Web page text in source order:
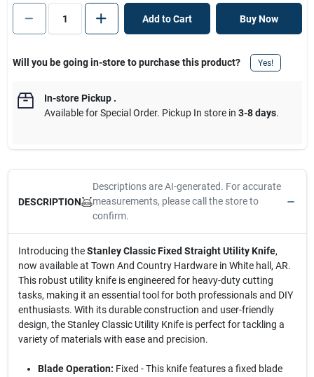
Add to Cart Buy Now
Will you be going in-store to purchase this product? Yes!
In-store Pickup.
Available for Special Order. Pickup In store in 3-8 days.
DESCRIPTION
Descriptions are AI-generated. For accurate
measurements, please call the store to
confirm.
Introducing theStanley Classic Fixed Straight Utility Knife,
now available at Town And Country Hardware in White hall, AR.
This robust utility knife is engineered for heavy-duty cutting
tasks, making it an essential tool for both professionals and DIY
enthusiasts. With its durable construction and user-friendly
design, the Stanley Classic Utility Knife is perfect for tackling a
variety of materials with ease and precision.
Blade Operation: Fixed - This knife features a fixed blade